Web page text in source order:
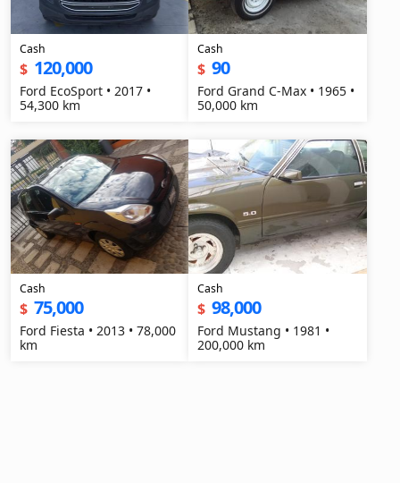
Cash
$ 120,000
Ford EcoSport • 2017 •
54,300 km
Cash
$ 90
Ford Grand C-Max • 1965 •
50,000 km
Cash
$ 75,000
Ford Fiesta • 2013 • 78,000
km
Cash
$ 98,000
Ford Mustang • 1981 •
200,000 km